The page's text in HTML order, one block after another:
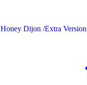
Honey Dijon /Extra Version